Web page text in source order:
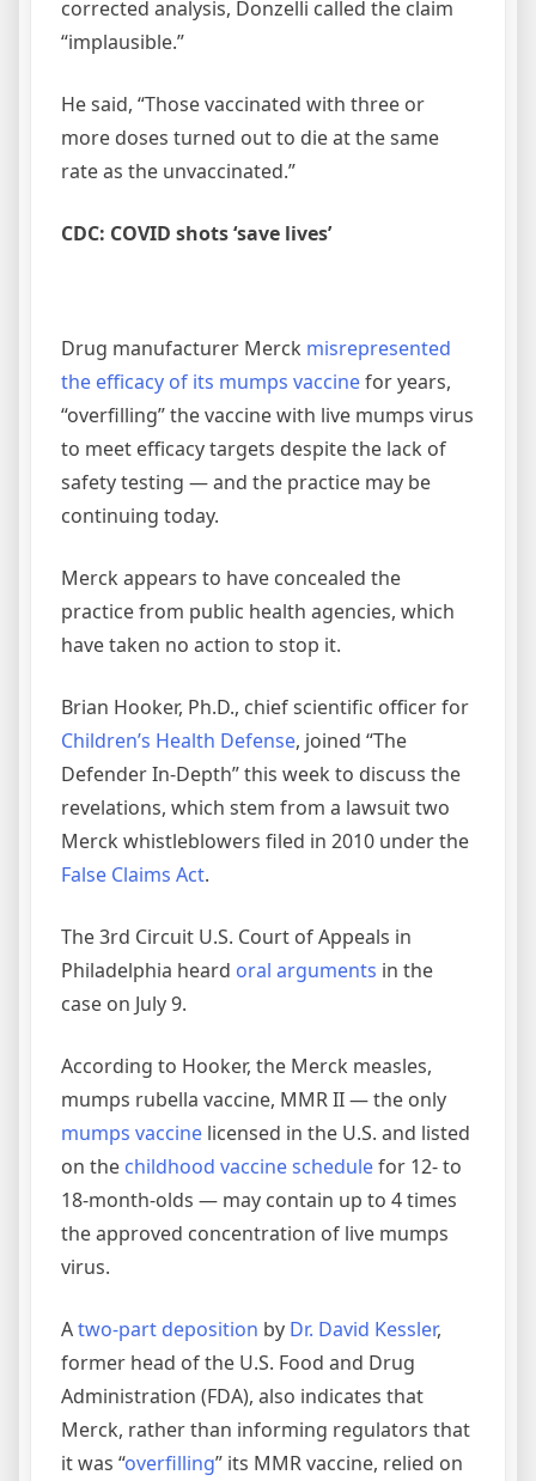
corrected analysis, Donzelli called the claim
“implausible.”
He said, “Those vaccinated with three or
more doses turned out to die at the same
rate as the unvaccinated.”
CDC: COVID shots ‘save lives’
Drug manufacturer Merck misrepresented
the efficacy of its mumps vaccinefor years,
“overfilling” the vaccine with live mumps virus
to meet efficacy targets despite the lack of
safety testing — and the practice may be
continuing today.
Merck appears to have concealed the
practice from public health agencies, which
have taken no action to stop it.
Brian Hooker, Ph.D., chief scientific officer for
Children’s Health Defense, joined “The
Defender In-Depth” this week to discuss the
revelations, which stem from a lawsuit two
Merck whistleblowers filed in 2010 under the
False Claims Act.
The 3rd Circuit U.S. Court of Appeals in
Philadelphia heard oral arguments in the
case on July 9.
According to Hooker, the Merck measles,
mumps rubella vaccine, MMR II — the only
mumps vaccine licensed in the U.S. and listed
on the childhood vaccine schedulefor 12- to
18-month-olds — may contain up to 4 times
the approved concentration of live mumps
virus.
Atwo-part deposition by Dr. David Kessler,
former head of the U.S. Food and Drug
Administration (FDA), also indicates that
Merck, rather than informing regulators that
it was “overfilling” its MMR vaccine, relied on